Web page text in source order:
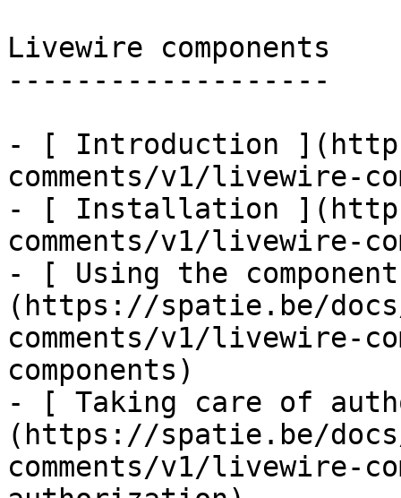
Livewire components
-------------------
- [ Introduction
comments/v1/livewire-
- [ Installation
comments/v1/livewire-
- [ Using the
(https://spatie.be/
comments/v1/livewire-
components)
- [ Taking care of
(https://spatie.be/
comments/v1/livewire-